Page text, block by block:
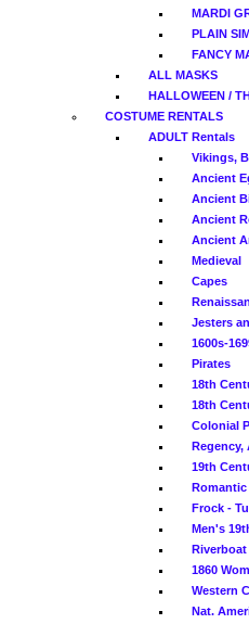
MARDI
PLAIN
FANCY
ALL MASKS
HALLOWEEN /
COSTUME RENTALS
ADULT Rentals
Vikings,
Ancient
Ancient
Ancient
Ancient
Medieval
Capes
Jesters
1600s-
Pirates
18th
18th
Colonial
Regency,
19th
Romantic
Frock -
Men's
1860
Western
Nat.